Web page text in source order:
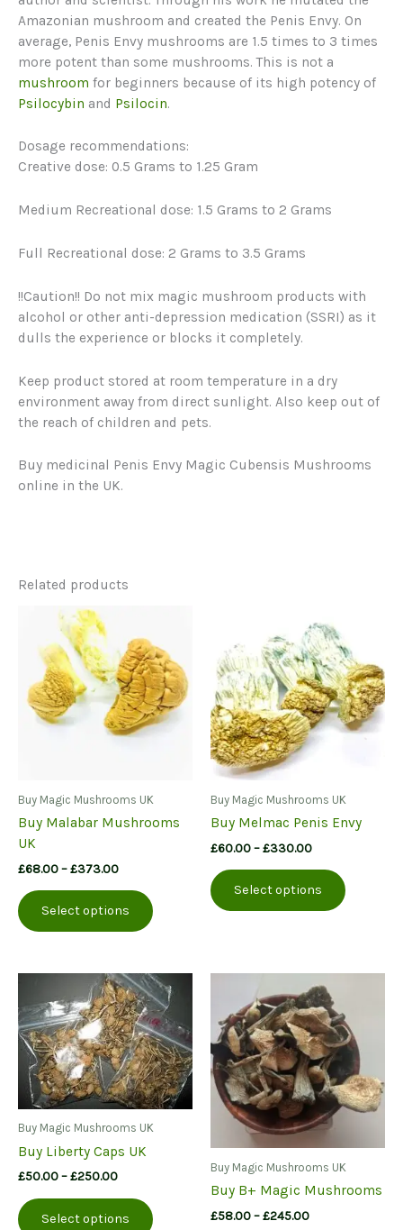
Amazonian mushroom and created the Penis Envy. On
average, Penis Envy mushrooms are 1.5 times to 3 times
more potent than some mushrooms. This is not a
mushroom for beginners because of its high potency of
Psilocybin and Psilocin.
Dosage recommendations:
Creative dose: 0.5 Grams to 1.25 Gram
Medium Recreational dose: 1.5 Grams to 2 Grams
Full Recreational dose: 2 Grams to 3.5 Grams
!!Caution!! Do not mix magic mushroom products with
alcohol or other anti-depression medication (SSRI) as it
dulls the experience or blocks it completely.
Keep product stored at room temperature in a dry
environment away from direct sunlight. Also keep out of
the reach of children and pets.
Buy medicinal Penis Envy Magic Cubensis Mushrooms
online in the UK.
Related products
Buy Magic Mushrooms UK
Buy Malabar Mushrooms
UK
£68.00–£373.00Price
£68.00
through
£373.00
Select options
product
variants.
The
options
may
be
chosen
on
the
Buy Magic Mushrooms UK
Buy Melmac Penis Envy
£60.00–£330.00Price
£60.00
through
£330.00
Select options
product
The
may
be
chosen
on
the
Buy Magic Mushrooms UK
Buy Liberty Caps UK
£50.00–£250.00Price
£50.00
through
Select options
product
Buy Magic Mushrooms UK
Buy B+ Magic Mushrooms
£58.00–£245.00Price